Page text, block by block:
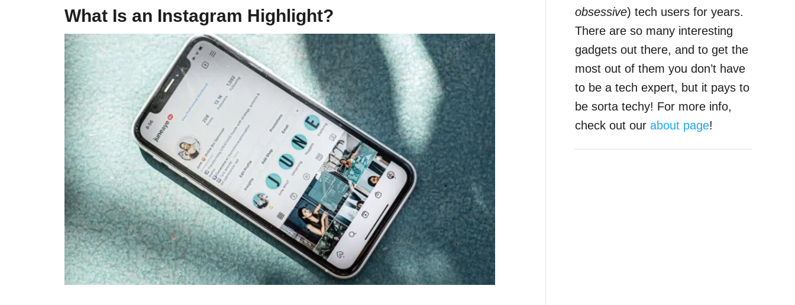
What Is an Instagram Highlight?
obsessive) tech users for years.
There are so many interesting
gadgets out there, and to get the
most out of them you don’t have
to be a tech expert, but it pays to
be sorta techy! For more info,
check out our about page!